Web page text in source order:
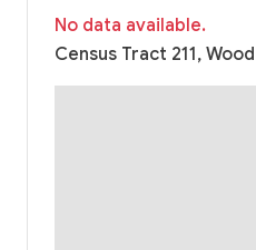
No data available.
Census Tract 211,